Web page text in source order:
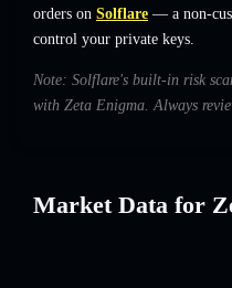
orders on Solflare — a non-
control your private keys.
Note: Solflare's built-in risk
with Zeta Enigma. Always
Market Data for